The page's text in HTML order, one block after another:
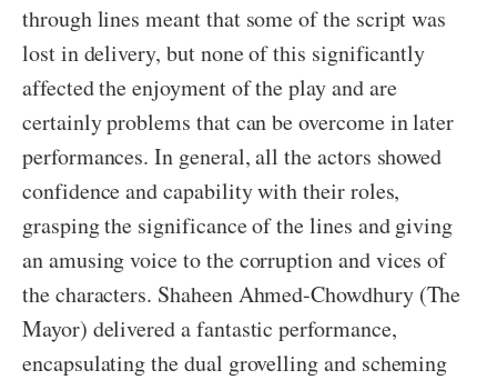
through lines meant that some of the script was
lost in delivery, but none of this significantly
affected the enjoyment of the play and are
certainly problems that can be overcome in later
performances. In general, all the actors showed
confidence and capability with their roles,
grasping the significance of the lines and giving
an amusing voice to the corruption and vices of
the characters. Shaheen Ahmed-Chowdhury (The
Mayor) delivered a fantastic performance,
encapsulating the dual grovelling and scheming